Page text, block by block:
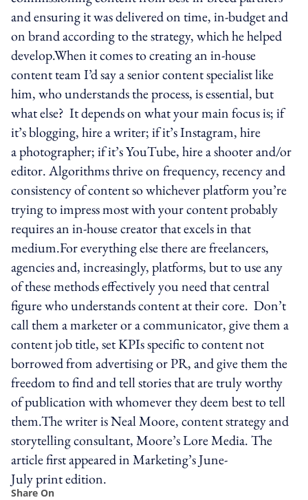
and ensuring it was delivered on time, in-budget and
on brand according to the strategy, which he helped
develop.When it comes to creating an in-house
content team I’d say a senior content specialist like
him, who understands the process, is essential, but
what else? It depends on what your main focus is; if
it’s blogging, hire a writer; if it’s Instagram, hire
a photographer; if it’s YouTube, hire a shooter and/or
editor. Algorithms thrive on frequency, recency and
consistency of content so whichever platform you’re
trying to impress most with your content probably
requires an in-house creator that excels in that
medium.For everything else there are freelancers,
agencies and, increasingly, platforms, but to use any
of these methods effectively you need that central
figure who understands content at their core. Don’t
call them a marketer or a communicator, give them a
content job title, set KPIs specific to content not
borrowed from advertising or PR, and give them the
freedom to find and tell stories that are truly worthy
of publication with whomever they deem best to tell
them.The writer is Neal Moore, content strategy and
storytelling consultant, Moore’s Lore Media. The
article first appeared in Marketing’s June-
July print edition.
Share On